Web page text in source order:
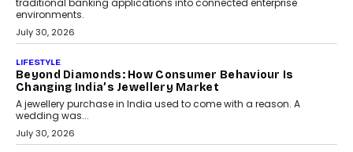
INTERVIEWS
The Privacy Imperative: Judge India’s Abhishek
Agarwal On Modernising Enterprise Infrastructure
The Judge Group’s Abhishek Agarwal discusses why data privacy
is becoming a strategic business priority and how it is shaping
enterprise technology and digital transformation strategies.
August 2, 2026
INTERVIEWS
Beyond The Profile Picture: FRND CPO Harshvardhan